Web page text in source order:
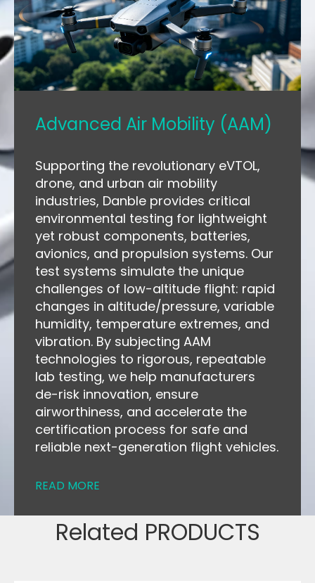
Advanced Air Mobility (AAM)
Supporting the revolutionary eVTOL,
drone, and urban air mobility
industries, Danble provides critical
environmental testing for lightweight
yet robust components, batteries,
avionics, and propulsion systems. Our
test systems simulate the unique
challenges of low-altitude flight: rapid
changes in altitude/pressure, variable
humidity, temperature extremes, and
vibration. By subjecting AAM
technologies to rigorous, repeatable
lab testing, we help manufacturers
de-risk innovation, ensure
airworthiness, and accelerate the
certification process for safe and
reliable next-generation flight vehicles.
READ MORE
Related PRODUCTS